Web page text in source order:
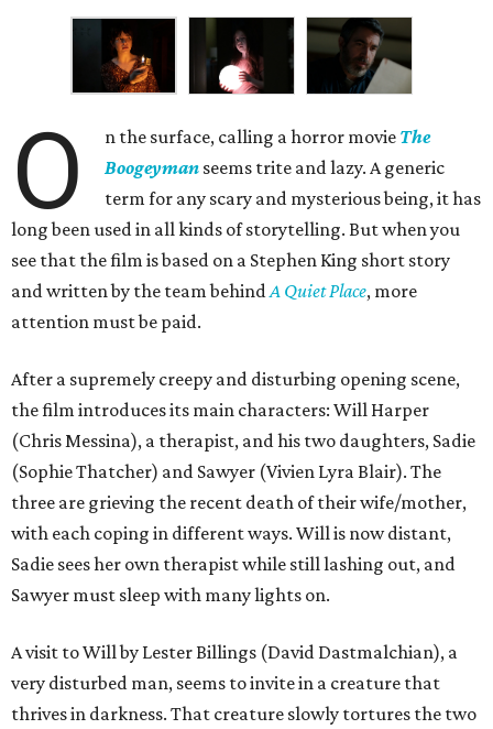
O n the surface, calling a horror movie The
Boogeyman seems trite and lazy. A generic
term for any scary and mysterious being, it has
long been used in all kinds of storytelling. But when you
see that the film is based on a Stephen King short story
and written by the team behindA Quiet Place, more
attention must be paid.
After a supremely creepy and disturbing opening scene,
the film introduces its main characters: Will Harper
(Chris Messina), a therapist, and his two daughters, Sadie
(Sophie Thatcher) and Sawyer (Vivien Lyra Blair). The
three are grieving the recent death of their wife/mother,
with each coping in different ways. Will is now distant,
Sadie sees her own therapist while still lashing out, and
Sawyer must sleep with many lights on.
A visit to Will by Lester Billings (David Dastmalchian), a
very disturbed man, seems to invite in a creature that
thrives in darkness. That creature slowly tortures the two